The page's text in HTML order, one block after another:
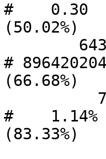
#    0.30
(50.02%)
#
(66.68%)
#
(83.33%)